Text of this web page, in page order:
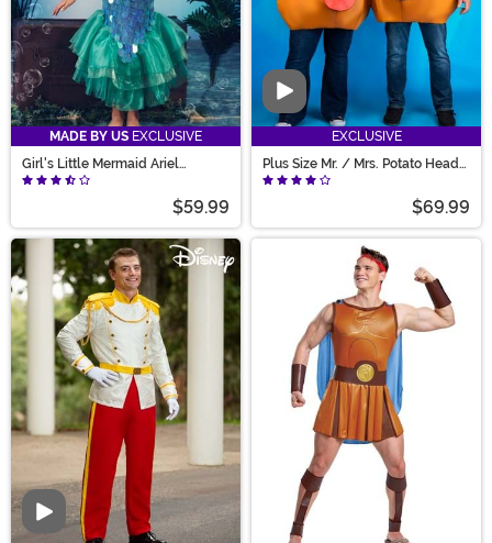
MADE BY US EXCLUSIVE
Girl's Little Mermaid Ariel
Costume
$59.99
Video
EXCLUSIVE
Plus Size Mr. / Mrs. Potato Head
Costume for Adults
$69.99
Video